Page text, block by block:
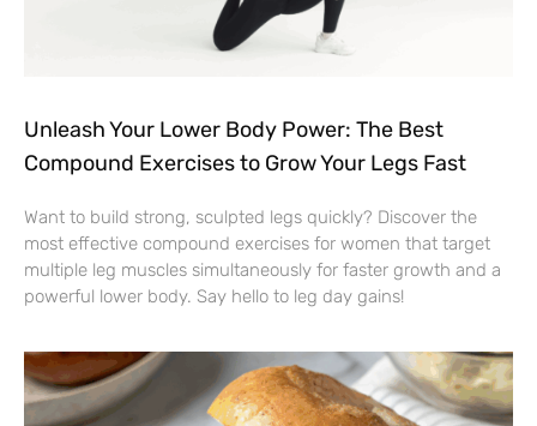
Unleash Your Lower Body Power: The Best
Compound Exercises to Grow Your Legs Fast
Want to build strong, sculpted legs quickly? Discover the
most effective compound exercises for women that target
multiple leg muscles simultaneously for faster growth and a
powerful lower body. Say hello to leg day gains!